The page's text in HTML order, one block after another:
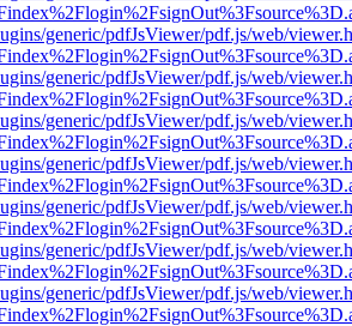
generic/pdfJsViewer/pdf.js/web/
generic/pdfJsViewer/pdf.js/web/
generic/pdfJsViewer/pdf.js/web/
generic/pdfJsViewer/pdf.js/web/
generic/pdfJsViewer/pdf.js/web/
generic/pdfJsViewer/pdf.js/web/
generic/pdfJsViewer/pdf.js/web/